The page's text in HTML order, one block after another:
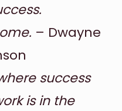
– Dwayne
success
is in the